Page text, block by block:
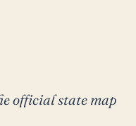
official state map